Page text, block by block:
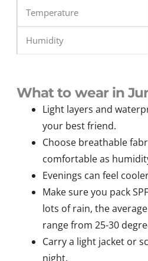
Temperature
Humidity
What to wear in
Light layers and
your best friend.
Choose breathable
comfortable as
Evenings can feel
Make sure you pack
lots of rain, the
range from 25-30
Carry a light jacket or
night.